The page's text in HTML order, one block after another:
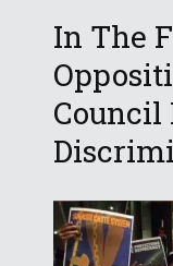
In The
Council